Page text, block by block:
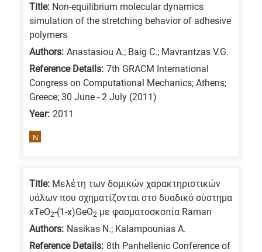
Title: Non-equilibrium molecular dynamics
simulation of the stretching behavior of adhesive
polymers
Authors: Anastasiou A.; Baig C.; Mavrantzas V.G.
Reference Details: 7th GRACM International
Congress on Computational Mechanics; Athens;
Greece; 30 June - 2 July (2011)
Year: 2011
N
Title: Μελέτη των δομικών χαρακτηριστικών
υάλων που σχηματίζονται στο δυαδικό σύστημα
xTeO2-(1-x)GeO2 με φασματοσκοπία Raman
Authors: Nasikas N.; Kalampounias A.
Reference Details: 8th Panhellenic Conference of